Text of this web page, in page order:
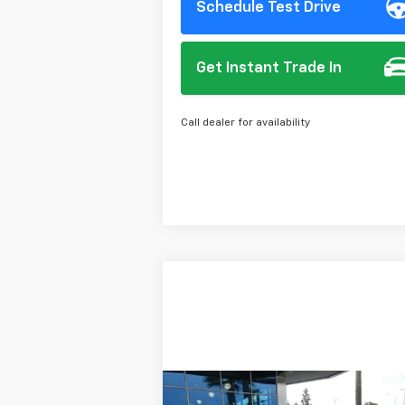
Schedule Test Drive
Get Instant Trade In
Call dealer for availability
Compare Vehicle